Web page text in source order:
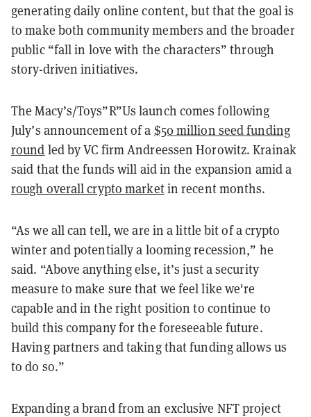
generating daily online content, but that the goal is
to make both community members and the broader
public “fall in love with the characters” through
story-driven initiatives.
The Macy’s/Toys”R”Us launch comes following
July’s announcement of a $50 million seed funding
round led by VC firm Andreessen Horowitz. Krainak
said that the funds will aid in the expansion amid a
rough overall crypto marketin recent months.
“As we all can tell, we are in a little bit of a crypto
winter and potentially a looming recession,” he
said. “Above anything else, it’s just a security
measure to make sure that we feel like we're
capable and in the right position to continue to
build this company for the foreseeable future.
Having partners and taking that funding allows us
to do so.”
Expanding a brand from an exclusive NFT project